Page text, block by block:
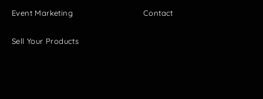
Event Marketing
Sell Your Products
Contact